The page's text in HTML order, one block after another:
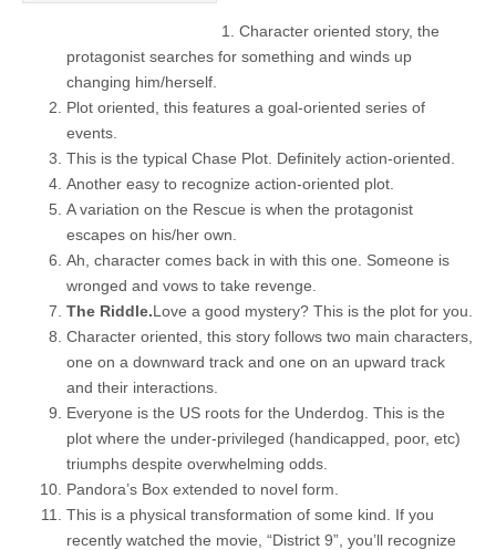
Character oriented story, the
protagonist searches for something and winds up
changing him/herself.
Plot oriented, this features a goal-oriented series of
events.
This is the typical Chase Plot. Definitely action-oriented.
Another easy to recognize action-oriented plot.
A variation on the Rescue is when the protagonist
escapes on his/her own.
Ah, character comes back in with this one. Someone is
wronged and vows to take revenge.
The Riddle.Love a good mystery? This is the plot for you.
Character oriented, this story follows two main characters,
one on a downward track and one on an upward track
and their interactions.
Everyone is the US roots for the Underdog. This is the
plot where the under-privileged (handicapped, poor, etc)
triumphs despite overwhelming odds.
Pandora’s Box extended to novel form.
This is a physical transformation of some kind. If you
recently watched the movie, “District 9”, you’ll recognize